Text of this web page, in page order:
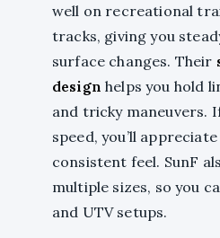
well on recreational
tracks, giving you
surface changes. Their
design helps you hold
and tricky maneuvers.
speed, you’ll
consistent feel. SunF
multiple sizes, so you
and UTV setups.